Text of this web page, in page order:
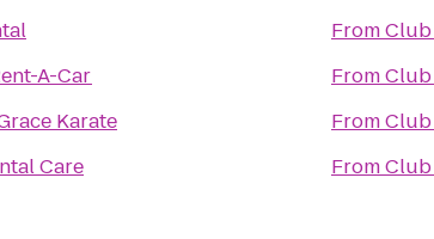
A-Car
Karate
Care
FromClub
FromClub
FromClub
FromClub